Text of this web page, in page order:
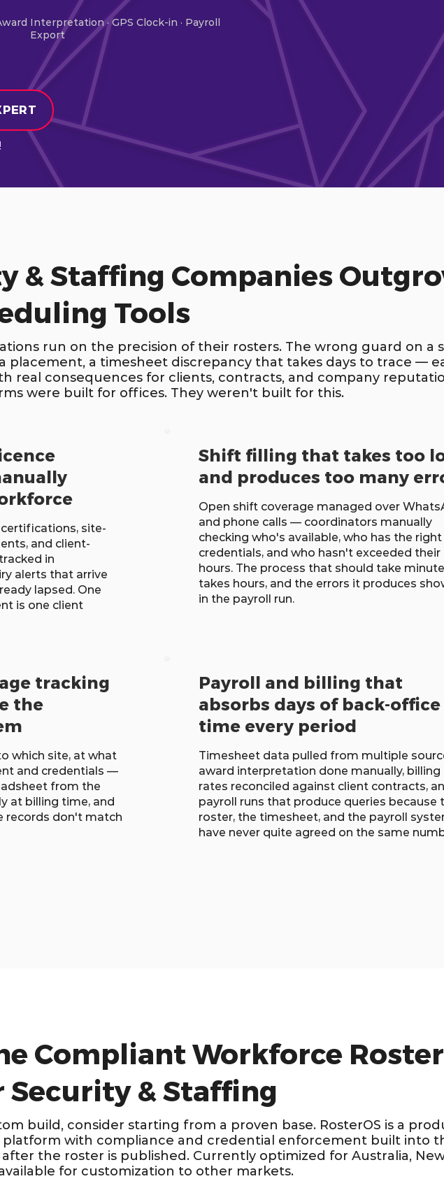
Interpretation · GPS Clock-in · Payroll
Export
& Staffing Companies
Tools
run on the precision of their rosters. The wrong guard on a
placement, a timesheet discrepancy that takes days to trace —
real consequences for clients, contracts, and company
were built for offices. They weren't built for this.
site-
and client-
in
alerts that arrive
lapsed. One
is one client
Shift filling that takes too
and produces too many
Open shift coverage managed over
and phone calls — coordinators manually
checking who's available, who has the right
credentials, and who hasn't exceeded their
hours. The process that should take
takes hours, and the errors it produces
in the payroll run.
tracking
the
which site, at what
and credentials —
from the
at billing time, and
records don't match
Payroll and billing that
absorbs days of back-office
time every period
Timesheet data pulled from multiple
award interpretation done manually, billing
rates reconciled against client contracts,
payroll runs that produce queries because
roster, the timesheet, and the payroll
have never quite agreed on the same
Compliant Workforce
& Staffing
build, consider starting from a proven base. RosterOS is a
with compliance and credential enforcement built into
the roster is published. Currently optimized for Australia,
for customization to other markets.